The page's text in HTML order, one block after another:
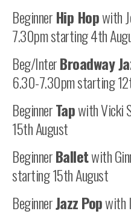
BeginnerHip Hopwith
7.30pm starting 4th
Beg/InterBroadway
6.30-7.30pm starting
BeginnerTapwith Vicki
15th August
BeginnerBalletwith
starting 15th August
BeginnerJazz Popwith